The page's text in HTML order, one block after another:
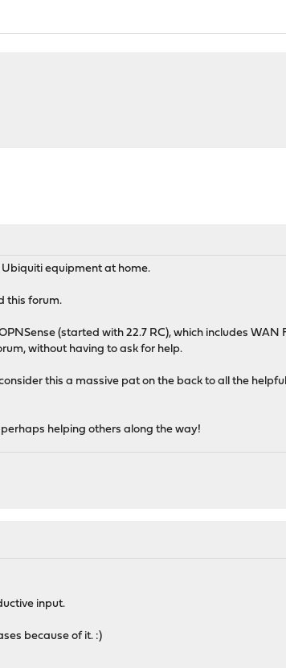
equipment at home.
this forum.
(started with 22.7 RC), which includes WAN
without having to ask for help.
this a massive pat on the back to all the
helping others along the way!
input.
because of it. :)